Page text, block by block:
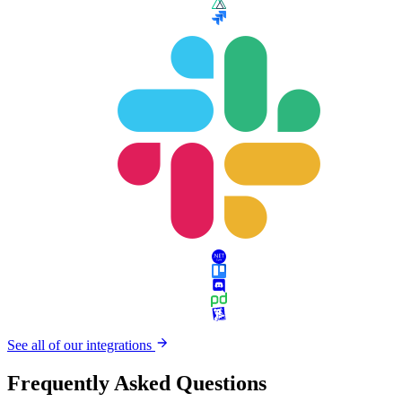
See all of our integrations
Frequently Asked Questions